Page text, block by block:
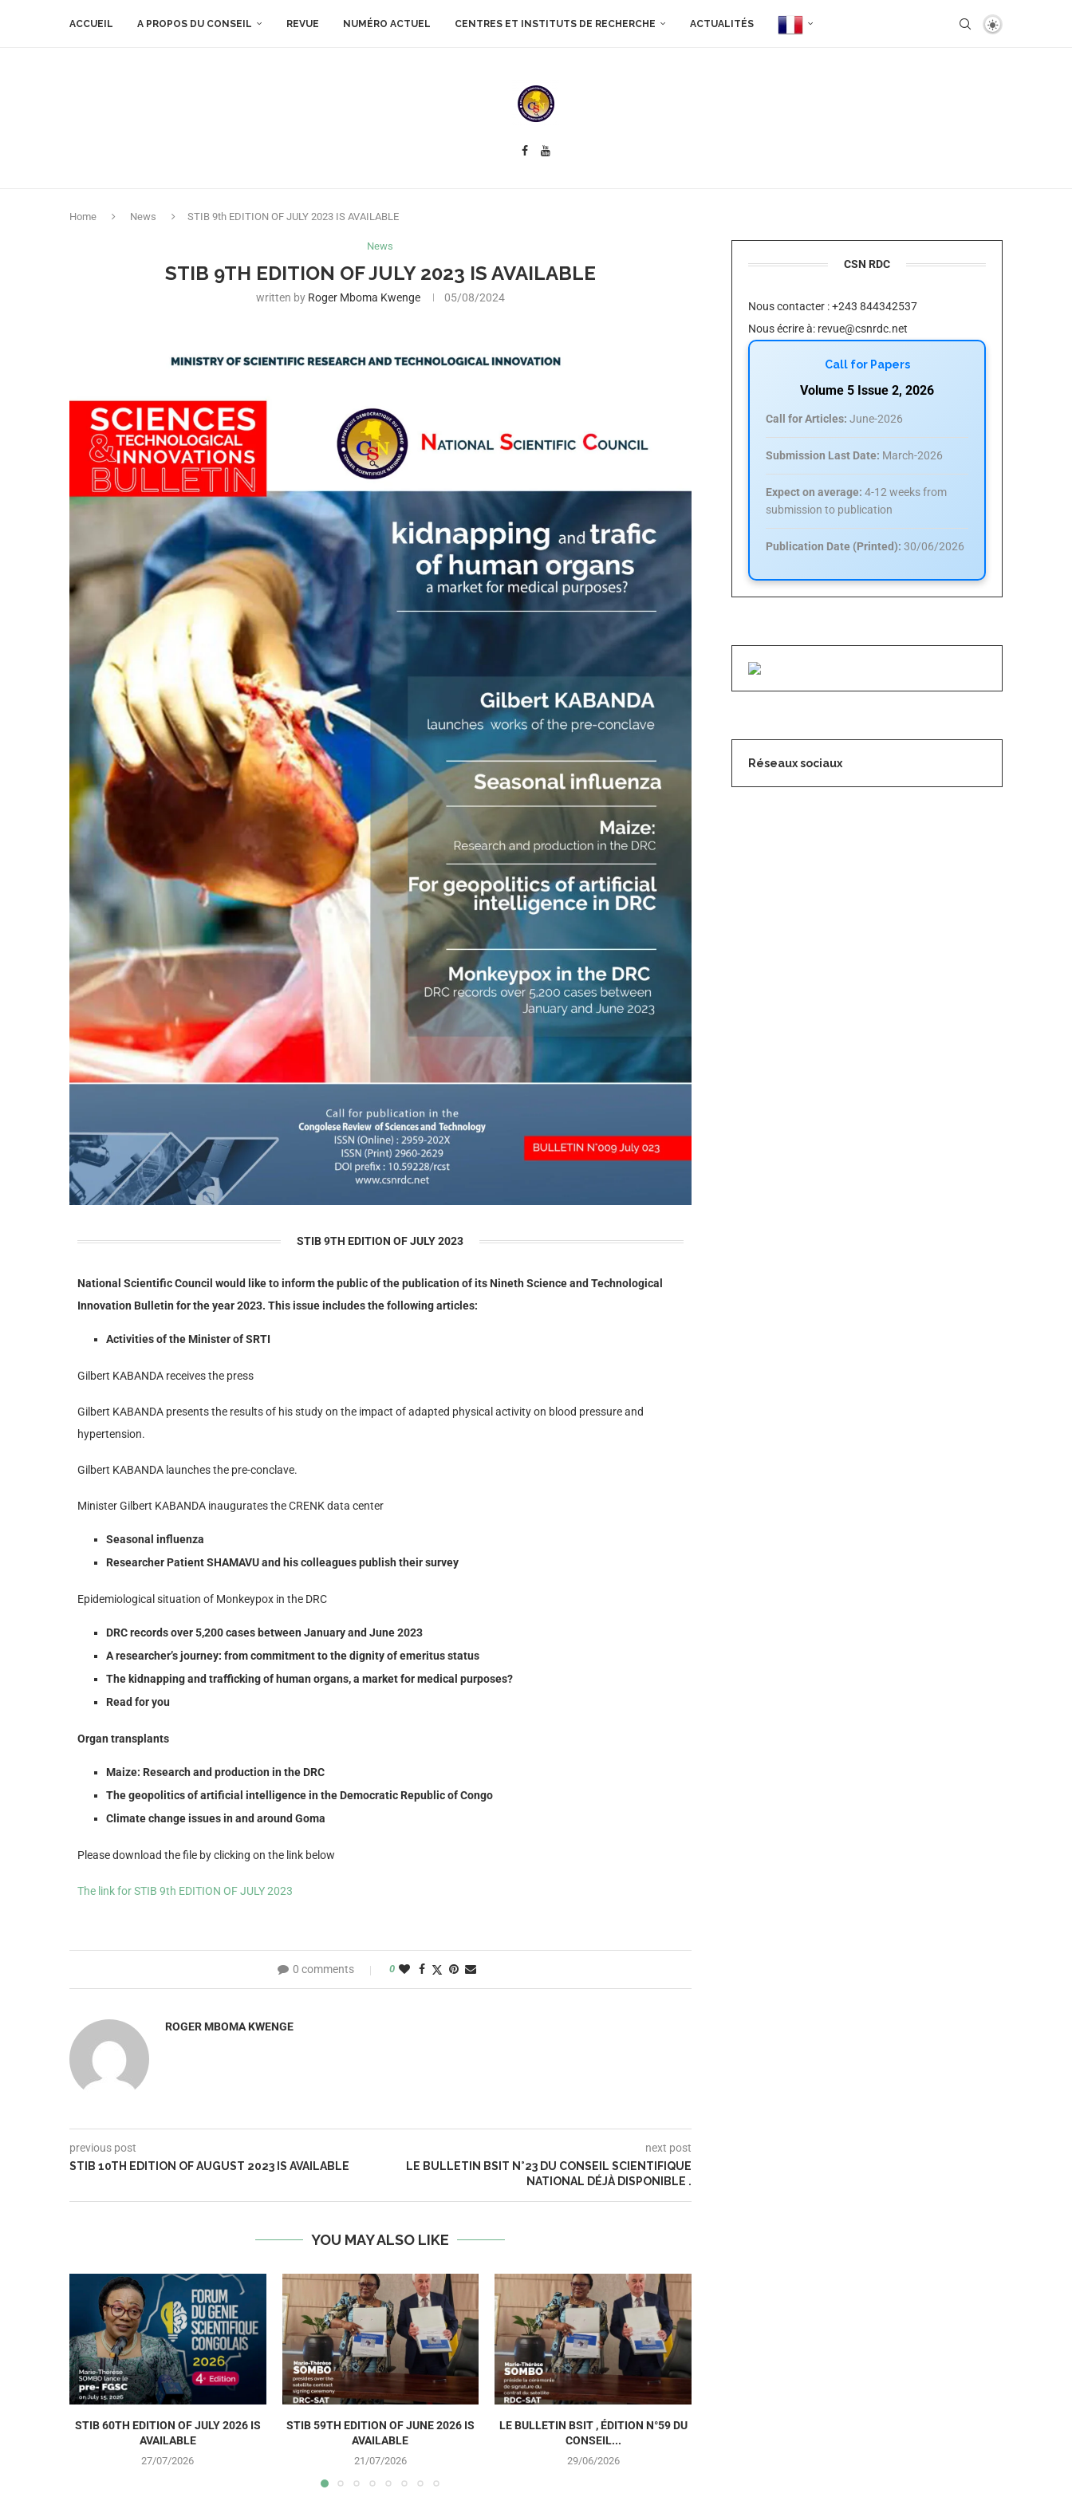
ACCUEIL A PROPOS DU CONSEIL REVUE NUMÉRO ACTUEL CENTRES ET INSTITUTS DE RECHERCHE ACTUALITÉS
Home News STIB 9th EDITION OF JULY 2023 IS AVAILABLE
News
STIB 9TH EDITION OF JULY 2023 IS AVAILABLE
written by Roger Mboma Kwenge 05/08/2024
STIB 9TH EDITION OF JULY 2023
National Scientific Council would like to inform the public of the publication of its Nineth Science and Technological
Innovation Bulletin for the year 2023. This issue includes the following articles:
Activities of the Minister of SRTI
Gilbert KABANDA receives the press
Gilbert KABANDA presents the results of his study on the impact of adapted physical activity on blood pressure and
hypertension.
Gilbert KABANDA launches the pre-conclave.
Minister Gilbert KABANDA inaugurates the CRENK data center
Seasonal influenza
Researcher Patient SHAMAVU and his colleagues publish their sur­vey
Epidemiological situation of Monkeypox in the DRC
DRC records over 5,200 cases between January and June 2023
A researcher’s journey: from commitment to the dignity of emeritus status
The kidnapping and trafficking of human organs, a market for medical purposes?
Read for you
Organ transplants
Maize: Research and production in the DRC
The geopolitics of artificial intelligence in the Democratic Republic of Congo
Climate change issues in and around Goma
Please download the file by clicking on the link below
The link for STIB 9th EDITION OF JULY 2023
0 comments 0
ROGER MBOMA KWENGE
previous post
STIB 10TH EDITION OF AUGUST 2023 IS AVAILABLE
next post
LE BULLETIN BSIT N°23 DU CONSEIL SCIENTIFIQUE
NATIONAL DÉJÀ DISPONIBLE .
YOU MAY ALSO LIKE
STIB 60TH EDITION OF JULY 2026 IS
AVAILABLE
27/07/2026
STIB 59TH EDITION OF JUNE 2026 IS
AVAILABLE
21/07/2026
LE BULLETIN BSIT , ÉDITION N°59 DU
CONSEIL...
29/06/2026
CSN RDC
Nous contacter : +243 844342537
Nous écrire à: revue@csnrdc.net
Call for Papers
Volume 5 Issue 2, 2026
Call for Articles: June-2026
Submission Last Date: March-2026
Expect on average: 4-12 weeks from
submission to publication
Publication Date (Printed): 30/06/2026
Réseaux sociaux